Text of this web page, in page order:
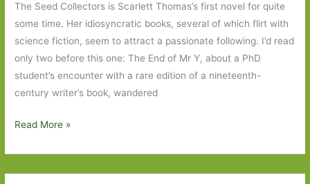
The Seed Collectors is Scarlett Thomas’s first novel for quite
some time. Her idiosyncratic books, several of which flirt with
science fiction, seem to attract a passionate following. I’d read
only two before this one: The End of Mr Y, about a PhD
student’s encounter with a rare edition of a nineteenth-
century writer’s book, wandered
The
by
Read More »